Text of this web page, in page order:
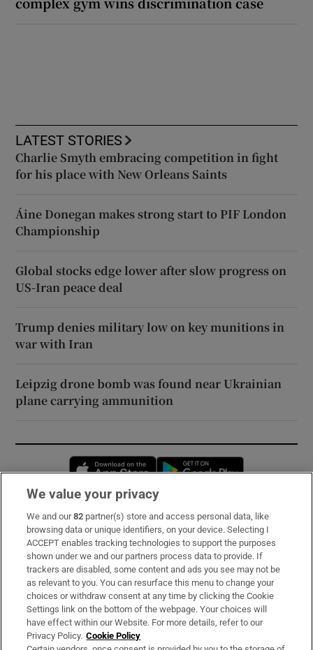
LATEST STORIES
Charlie Smyth embracing competition in fight
for his place with New Orleans Saints
Áine Donegan makes strong start to PIF London
Championship
Global stocks edge lower after slow progress on
US-Iran peace deal
Trump denies military low on key munitions in
war with Iran
Leipzig drone bomb was found near Ukrainian
plane carrying ammunition
Opens in new window
Subscribe
Support
About Us
Irish Times Products & Services
We value your privacy
We and our82 partner(s) store and access personal data, like
browsing data or unique identifiers, on your device. Selecting I
ACCEPT enables tracking technologies to support the purposes
shown under we and our partners process data to provide. If
trackers are disabled, some content and ads you see may not be
as relevant to you. You can resurface this menu to change your
choices or withdraw consent at any time by clicking the Cookie
Settings link on the bottom of the webpage. Your choices will
have effect within our Website. For more details, refer to our
Privacy Policy. Cookie Policy